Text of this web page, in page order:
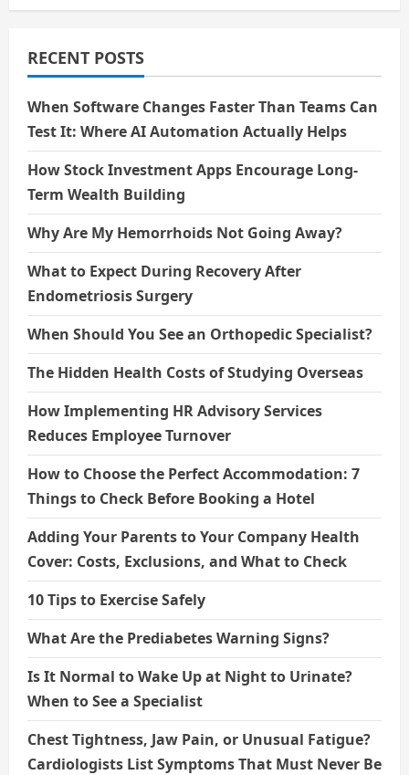
RECENT POSTS
When Software Changes Faster Than Teams Can
Test It: Where AI Automation Actually Helps
How Stock Investment Apps Encourage Long-
Term Wealth Building
Why Are My Hemorrhoids Not Going Away?
What to Expect During Recovery After
Endometriosis Surgery
When Should You See an Orthopedic Specialist?
The Hidden Health Costs of Studying Overseas
How Implementing HR Advisory Services
Reduces Employee Turnover
How to Choose the Perfect Accommodation: 7
Things to Check Before Booking a Hotel
Adding Your Parents to Your Company Health
Cover: Costs, Exclusions, and What to Check
10 Tips to Exercise Safely
What Are the Prediabetes Warning Signs?
Is It Normal to Wake Up at Night to Urinate?
When to See a Specialist
Chest Tightness, Jaw Pain, or Unusual Fatigue?
Cardiologists List Symptoms That Must Never Be